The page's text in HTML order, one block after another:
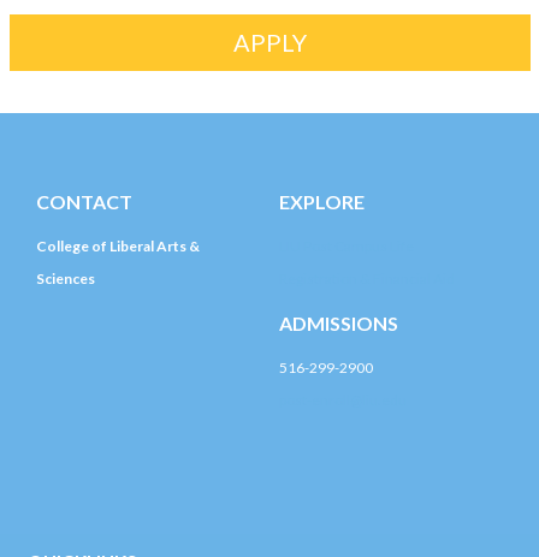
APPLY
CONTACT
College of Liberal Arts &
Sciences
EXPLORE
ADMISSIONS
516-299-2900